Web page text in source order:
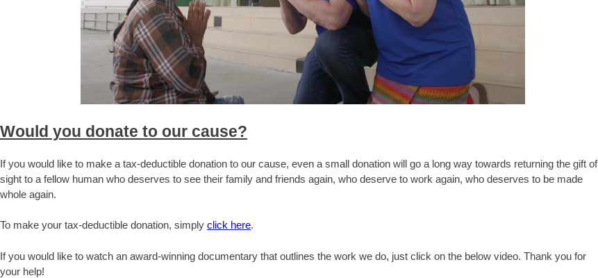
Would you donate to our cause?
If you would like to make a tax-deductible donation to our cause, even a small donation will go a long way towards returning the gift of
sight to a fellow human who deserves to see their family and friends again, who deserve to work again, who deserves to be made
whole again.
To make your tax-deductible donation, simply click here.
If you would like to watch an award-winning documentary that outlines the work we do, just click on the below video. Thank you for
your help!